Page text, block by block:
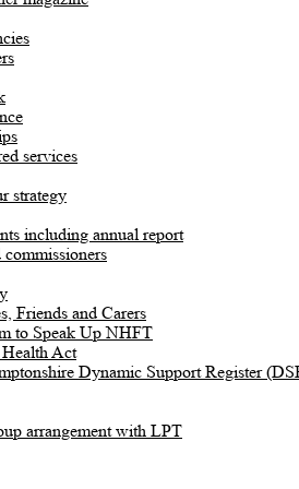
services
strategy
including annual report
Friends and Carers
to Speak Up NHFT
Act
Dynamic Support Register
arrangement with LPT